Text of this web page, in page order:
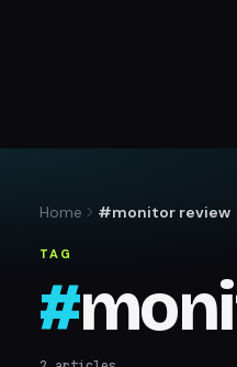
Home #monitor review
TAG
#